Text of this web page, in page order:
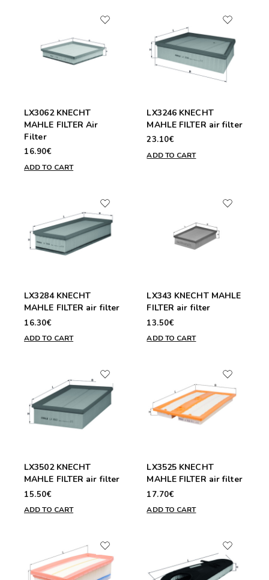
LX3062 KNECHT
MAHLE FILTER Air
Filter
16.90€
ADD TO CART
LX3246 KNECHT
MAHLE FILTER air filter
23.10€
ADD TO CART
LX3284 KNECHT
MAHLE FILTER air filter
16.30€
ADD TO CART
LX343 KNECHT MAHLE
FILTER air filter
13.50€
ADD TO CART
LX3502 KNECHT
MAHLE FILTER air filter
15.50€
ADD TO CART
LX3525 KNECHT
MAHLE FILTER air filter
17.70€
ADD TO CART